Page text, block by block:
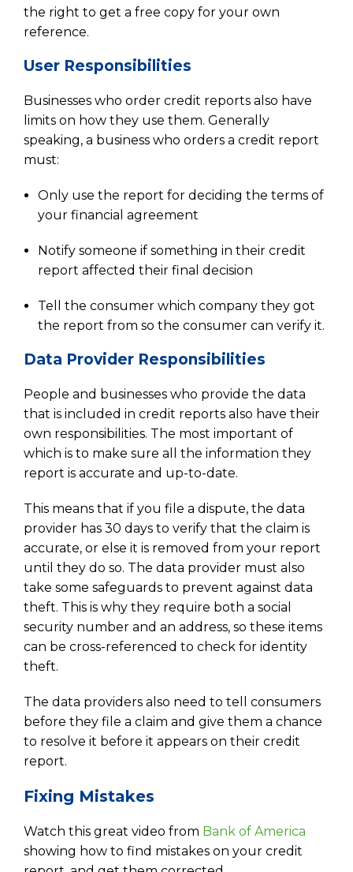
the right to get a free copy for your own
reference.
User Responsibilities
Businesses who order credit reports also have
limits on how they use them. Generally
speaking, a business who orders a credit report
must:
Only use the report for deciding the terms of
your financial agreement
Notify someone if something in their credit
report affected their final decision
Tell the consumer which company they got
the report from so the consumer can verify it.
Data Provider Responsibilities
People and businesses who provide the data
that is included in credit reports also have their
own responsibilities. The most important of
which is to make sure all the information they
report is accurate and up-to-date.
This means that if you file a dispute, the data
provider has 30 days to verify that the claim is
accurate, or else it is removed from your report
until they do so. The data provider must also
take some safeguards to prevent against data
theft. This is why they require both a social
security number and an address, so these items
can be cross-referenced to check for identity
theft.
The data providers also need to tell consumers
before they file a claim and give them a chance
to resolve it before it appears on their credit
report.
Fixing Mistakes
Watch this great video from Bank of America
showing how to find mistakes on your credit